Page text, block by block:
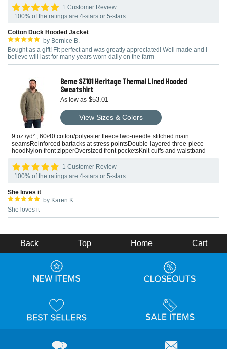
1 Customer Review
100% of the ratings are 4-stars or 5-stars
Cotton Duck Hooded Jacket
by Bernice B.
Bought as a gift! Fit perfect and was greatly appreciated! Well made and I
believe will last for many years worn daily on the farm
Berne SZ101 Heritage Thermal Lined Hooded
Sweatshirt
As low as $53.01
View Sizes & Colors
9 oz./yd²., 60/40 cotton/polyester fleeceTwo-needle stitched main
seamsReinforced bartacks at stress pointsDouble-layered three-piece
hoodNylon front zipperOversized front pocketsKnit cuffs and waistband
1 Customer Review
100% of the ratings are 4-stars or 5-stars
She loves it
by Karen K.
She loves it
Back Top Home Cart